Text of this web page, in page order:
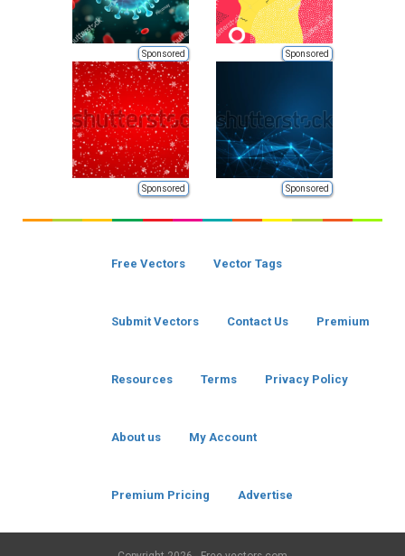
Sponsored Sponsored
Sponsored Sponsored
Free Vectors Vector Tags
Submit Vectors Contact Us Premium
Resources Terms Privacy Policy
About us My Account
Premium Pricing Advertise